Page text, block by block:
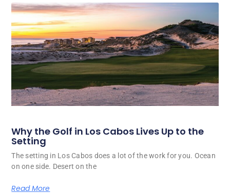
Why the Golf in Los Cabos Lives Up to the
Setting
The setting in Los Cabos does a lot of the work for you. Ocean
on one side. Desert on the
Read More